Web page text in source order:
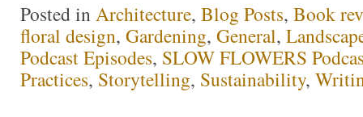
Posted inArchitecture, Blog Posts, Book
floral design, Gardening, General,
Podcast Episodes, SLOW FLOWERS
Practices, Storytelling, Sustainability,